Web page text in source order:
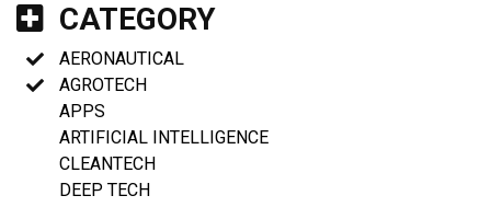
CATEGORY
AERONAUTICAL
AGROTECH
APPS
ARTIFICIAL INTELLIGENCE
CLEANTECH
DEEP TECH